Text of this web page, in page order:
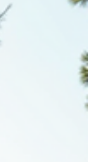
practice that
inn